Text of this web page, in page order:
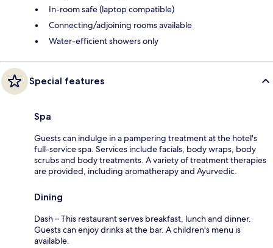
In-room safe (laptop compatible)
Connecting/adjoining rooms available
Water-efficient showers only
Special features
Spa
Guests can indulge in a pampering treatment at the hotel's
full-service spa. Services include facials, body wraps, body
scrubs and body treatments. A variety of treatment therapies
are provided, including aromatherapy and Ayurvedic.
Dining
Dash – This restaurant serves breakfast, lunch and dinner.
Guests can enjoy drinks at the bar. A children's menu is
available.